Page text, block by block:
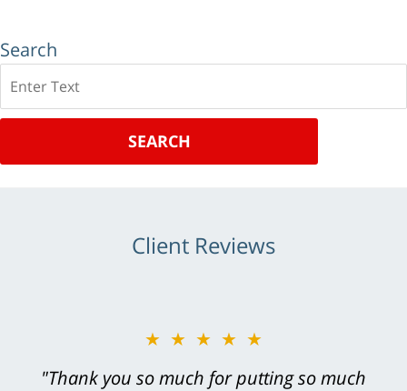
Search
SEARCH
Client Reviews
★★★★★
"Greg Hill did an outstanding job on every